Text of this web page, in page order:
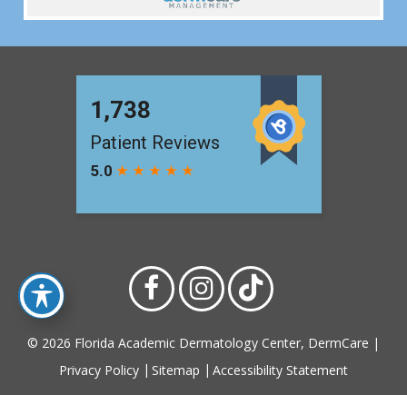
© 2026 Florida Academic Dermatology Center, DermCare |
Privacy Policy
Sitemap Accessibility Statement